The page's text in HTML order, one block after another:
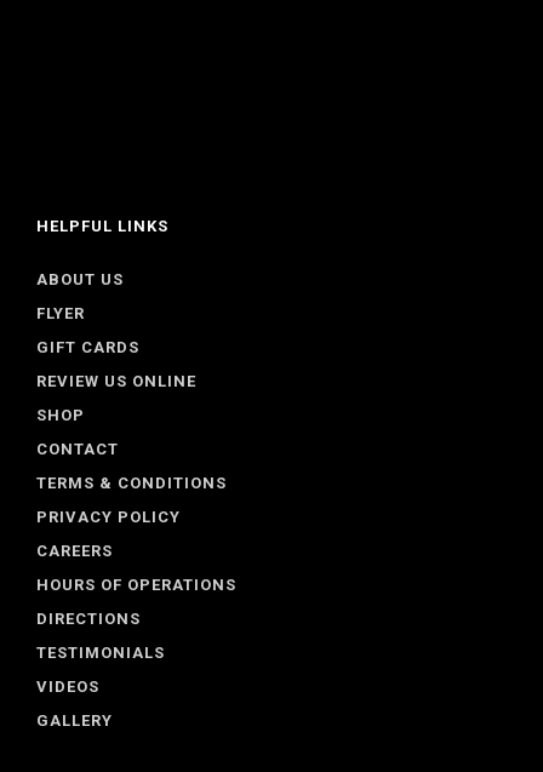
HELPFUL LINKS
ABOUT US
FLYER
GIFT CARDS
REVIEW US ONLINE
SHOP
CONTACT
TERMS & CONDITIONS
PRIVACY POLICY
CAREERS
HOURS OF OPERATIONS
DIRECTIONS
TESTIMONIALS
VIDEOS
GALLERY